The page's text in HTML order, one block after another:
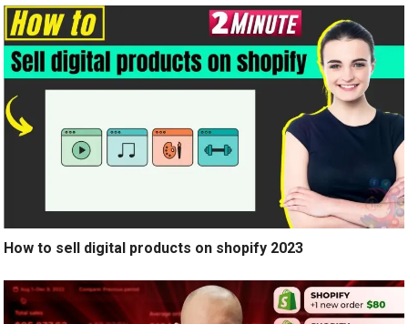
How to sell digital products on shopify 2023